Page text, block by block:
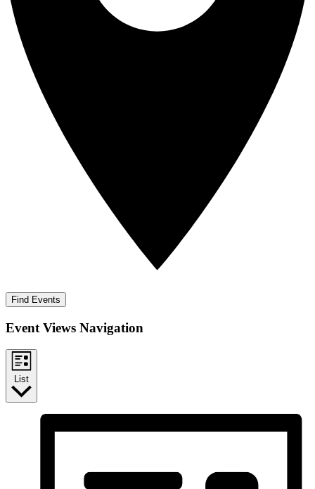
Find Events
Event Views Navigation
List